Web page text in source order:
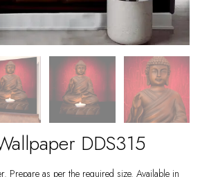
DDS315
Prepare as per the required size. Available in